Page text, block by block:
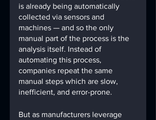
is already being automatically
collected via sensors and
machines — and so the only
manual part of the process is the
analysis itself. Instead of
automating this process,
companies repeat the same
manual steps which are slow,
inefficient, and error-prone.
But as manufacturers leverage